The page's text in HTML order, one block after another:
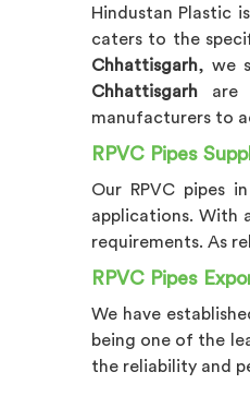
Hindustan Plastic
caters to the
Chhattisgarh, we
Chhattisgarh are
manufacturers to
RPVC Pipes
Our RPVC pipes in
applications. With
requirements. As
RPVC Pipes
We have
being one of the
the reliability and